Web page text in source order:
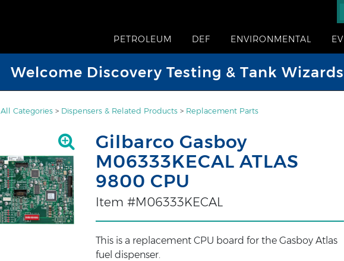
PETROLEUM DEF ENVIRONMENTAL EV
Welcome Discovery Testing & Tank Wizards
All Categories > Dispensers & Related Products > Replacement Parts
Gilbarco Gasboy
M06333KECAL ATLAS
9800 CPU
Item #M06333KECAL
This is a replacement CPU board for the Gasboy Atlas
fuel dispenser.